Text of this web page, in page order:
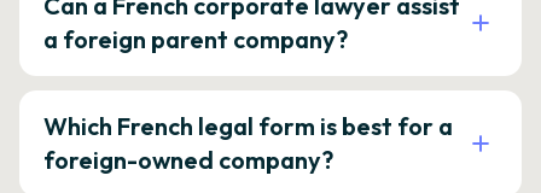
a foreign parent company?
Which French legal form is best for a
foreign-owned company?